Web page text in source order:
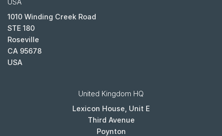
1010 Winding Creek Road
STE 180
Roseville
CA 95678
USA
United Kingdom HQ
Lexicon House, Unit E
Third Avenue
Poynton